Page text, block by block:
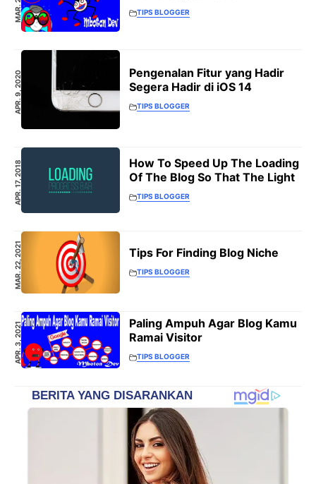
TIPS BLOGGER
APR. 9, 2020
Pengenalan Fitur yang Hadir
Segera Hadir di iOS 14
TIPS BLOGGER
APR. 17, 2018
How To Speed Up The Loading
Of The Blog So That The Light
TIPS BLOGGER
MAR. 22, 2021 Tips For Finding Blog Niche
TIPS BLOGGER
APR. 3, 2021
Paling Ampuh Agar Blog Kamu
Ramai Visitor
TIPS BLOGGER